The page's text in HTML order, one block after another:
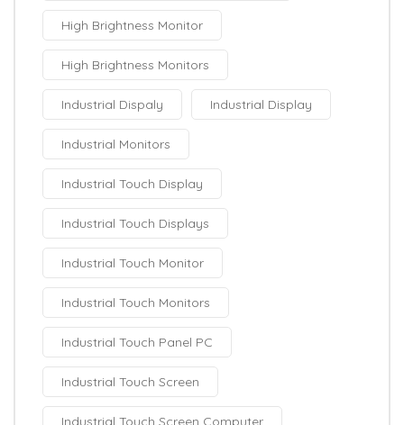
High Brightness Monitor
High Brightness Monitors
Industrial Dispaly Industrial Display
Industrial Monitors
Industrial Touch Display
Industrial Touch Displays
Industrial Touch Monitor
Industrial Touch Monitors
Industrial Touch Panel PC
Industrial Touch Screen
Industrial Touch Screen Computer